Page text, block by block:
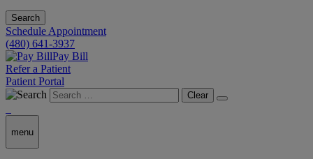
Search
Schedule Appointment
(480) 641-3937
Pay Bill
Refer a Patient
Patient Portal
Clear
menu